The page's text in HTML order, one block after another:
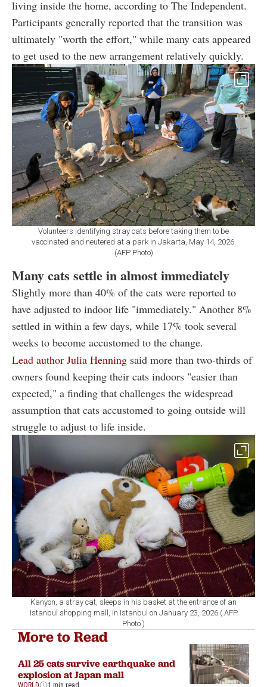
living inside the home, according to The Independent.
Participants generally reported that the transition was
ultimately "worth the effort," while many cats appeared
to get used to the new arrangement relatively quickly.
Volunteers identifying stray cats before taking them to be
vaccinated and neutered at a park in Jakarta, May 14, 2026.
(AFP Photo)
Many cats settle in almost immediately
Slightly more than 40% of the cats were reported to
have adjusted to indoor life "immediately." Another 8%
settled in within a few days, while 17% took several
weeks to become accustomed to the change.
Lead author Julia Henning said more than two-thirds of
owners found keeping their cats indoors "easier than
expected," a finding that challenges the widespread
assumption that cats accustomed to going outside will
struggle to adjust to life inside.
Kanyon, a stray cat, sleeps in his basket at the entrance of an
Istanbul shopping mall, in Istanbul on January 23, 2026.( AFP
Photo )
More to Read
All 25 cats survive earthquake and
explosion at Japan mall
WORLD 1 min read